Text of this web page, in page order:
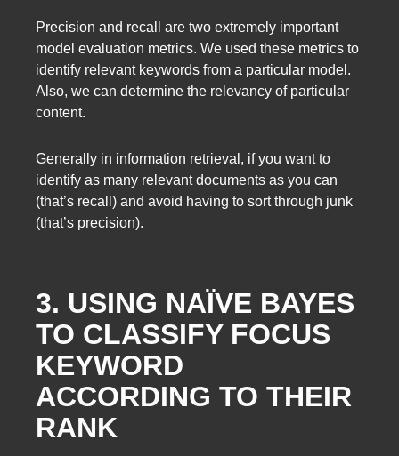
Precision and recall are two extremely important
model evaluation metrics. We used these metrics to
identify relevant keywords from a particular model.
Also, we can determine the relevancy of particular
content.
Generally in information retrieval, if you want to
identify as many relevant documents as you can
(that’s recall) and avoid having to sort through junk
(that’s precision).
3. USING NAÏVE BAYES
TO CLASSIFY FOCUS
KEYWORD
ACCORDING TO THEIR
RANK